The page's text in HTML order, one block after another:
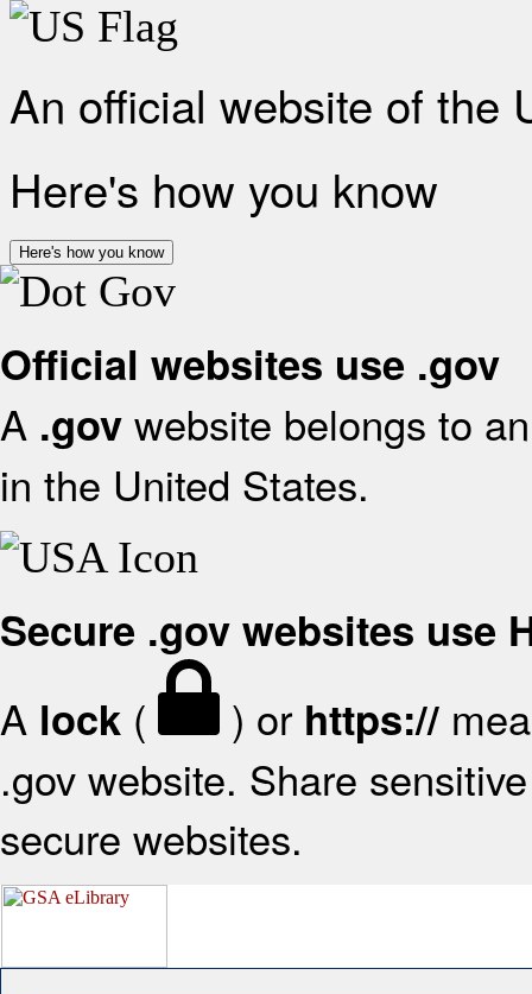
An official website of the
Here's how you know
Here's how you know
Official websites use .gov
A .gov website belongs to
in the United States.
Secure .gov websites use
A lock ( ) or https://
.gov website. Share
secure websites.